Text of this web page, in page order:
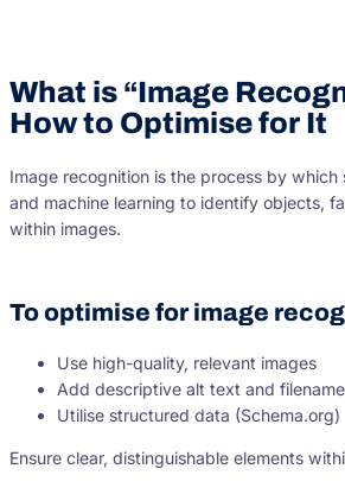
What is “Image
How to Optimise for It
Image recognition is the process by which
and machine learning to identify objects,
within images.
To optimise for image
Use high-quality, relevant images
Add descriptive alt text and
Utilise structured data (Schema.org)
Ensure clear, distinguishable elements